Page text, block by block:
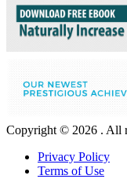
Copyright © 2026 . All
Privacy Policy
Terms of Use